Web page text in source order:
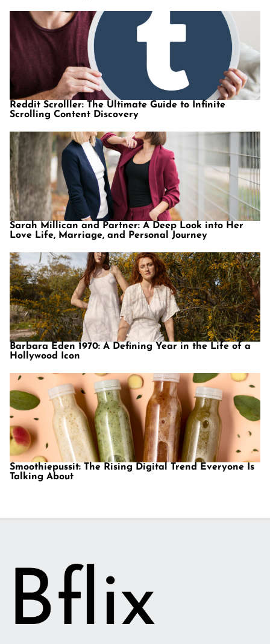
Reddit Scrolller: The Ultimate Guide to Infinite
Scrolling Content Discovery
Sarah Millican and Partner: A Deep Look into Her
Love Life, Marriage, and Personal Journey
Barbara Eden 1970: A Defining Year in the Life of a
Hollywood Icon
Smoothiepussit: The Rising Digital Trend Everyone Is
Talking About